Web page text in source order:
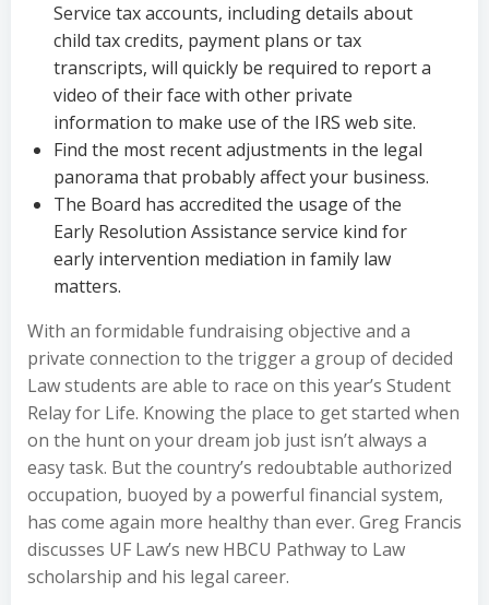
Service tax accounts, including details about
child tax credits, payment plans or tax
transcripts, will quickly be required to report a
video of their face with other private
information to make use of the IRS web site.
Find the most recent adjustments in the legal
panorama that probably affect your business.
The Board has accredited the usage of the
Early Resolution Assistance service kind for
early intervention mediation in family law
matters.
With an formidable fundraising objective and a
private connection to the trigger a group of decided
Law students are able to race on this year’s Student
Relay for Life. Knowing the place to get started when
on the hunt on your dream job just isn’t always a
easy task. But the country’s redoubtable authorized
occupation, buoyed by a powerful financial system,
has come again more healthy than ever. Greg Francis
discusses UF Law’s new HBCU Pathway to Law
scholarship and his legal career.